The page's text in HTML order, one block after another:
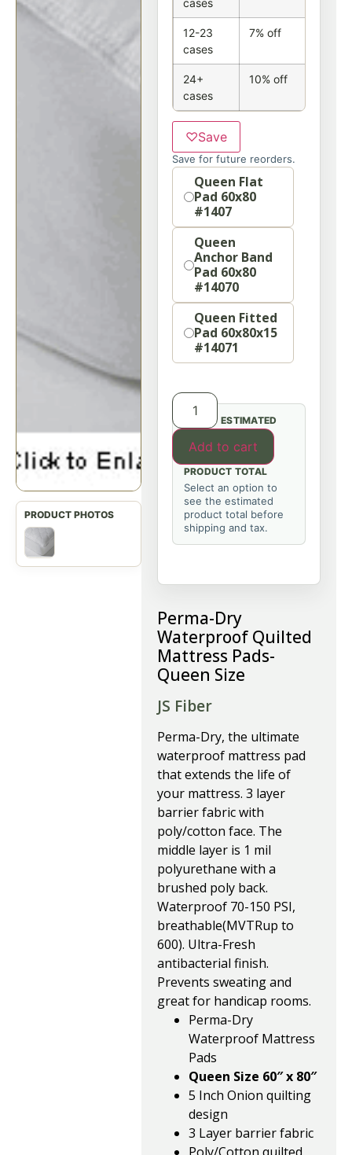
cases
12-23
cases
7% off
24+
cases
10% off
♡Save
Save for future reorders.
OptionQueen Flat
Pad 60x80
#1407
Queen
Anchor Band
Pad 60x80
#14070
Queen Fitted
Pad 60x80x15
#14071
Add to cart
ESTIMATED
PRODUCT TOTAL
Select an option to
see the estimated
product total before
shipping and tax.
Perma-Dry
Waterproof Quilted
Mattress Pads-
Queen Size
JS Fiber
Perma-Dry, the ultimate
waterproof mattress pad
that extends the life of
your mattress. 3 layer
barrier fabric with
poly/cotton face. The
middle layer is 1 mil
polyurethane with a
brushed poly back.
Waterproof 70-150 PSI,
breathable(MVTRup to
600). Ultra-Fresh
antibacterial finish.
Prevents sweating and
great for handicap rooms.
Perma-Dry
Waterproof Mattress
Pads
Queen Size 60″ x 80″
5 Inch Onion quilting
design
3 Layer barrier fabric